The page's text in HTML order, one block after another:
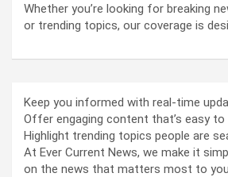
Whether you’re looking for breaking
or trending topics, our coverage is
Keep you informed with real-time
Offer engaging content that’s easy to
Highlight trending topics people are
At Ever Current News, we make it
on the news that matters most to